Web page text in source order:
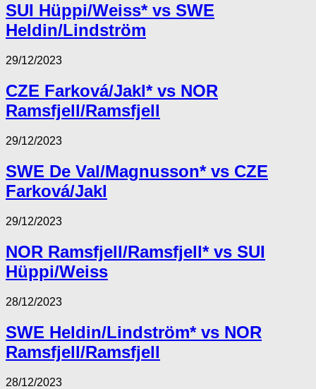
SUI Hüppi/Weiss* vs SWE
Heldin/Lindström
29/12/2023
CZE Farková/Jakl* vs NOR
Ramsfjell/Ramsfjell
29/12/2023
SWE De Val/Magnusson* vs CZE
Farková/Jakl
29/12/2023
NOR Ramsfjell/Ramsfjell* vs SUI
Hüppi/Weiss
28/12/2023
SWE Heldin/Lindström* vs NOR
Ramsfjell/Ramsfjell
28/12/2023